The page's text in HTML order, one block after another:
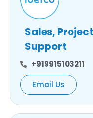
Sales,
Support
+919915103211
Email Us